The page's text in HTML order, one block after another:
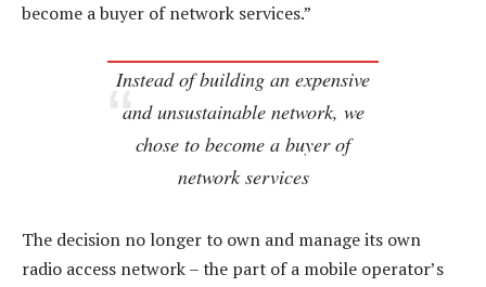
become a buyer of network services.”
Instead of building an expensive
and unsustainable network, we
chose to become a buyer of
network services
The decision no longer to own and manage its own
radio access network – the part of a mobile operator’s